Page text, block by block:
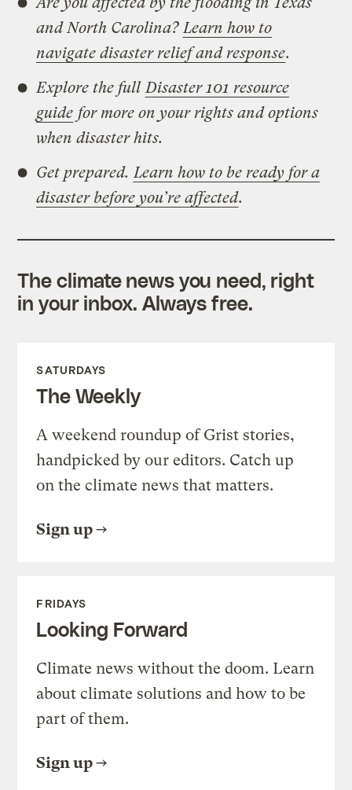
and North Carolina?Learn how to
navigate disaster relief and response.
Explore the fullDisaster 101 resource
guide for more on your rights and options
when disaster hits.
Get prepared.Learn how to be ready for a
disaster before you’re affected.
The climate news you need, right
in your inbox. Always free.
SATURDAYS
The Weekly
A weekend roundup of Grist stories,
handpicked by our editors. Catch up
on the climate news that matters.
Sign up
FRIDAYS
Looking Forward
Climate news without the doom. Learn
about climate solutions and how to be
part of them.
Sign up